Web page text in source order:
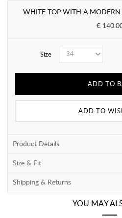
WHITE TOP WITH A MODERN
€
Size
ADD TO
ADD TO
Product Details
Size & Fit
Shipping & Returns
YOU MAY